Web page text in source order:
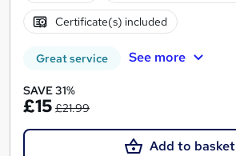
Certificate(s) included
Great service See more
SAVE 31%
£15 £21.99
Add to basket